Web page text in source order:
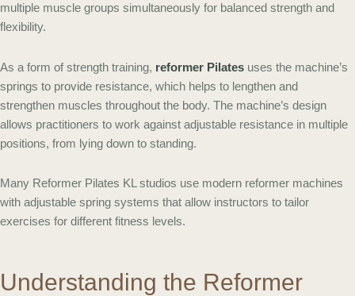
multiple muscle groups simultaneously for balanced strength and
flexibility.
As a form of strength training, reformer Pilates uses the machine’s
springs to provide resistance, which helps to lengthen and
strengthen muscles throughout the body. The machine’s design
allows practitioners to work against adjustable resistance in multiple
positions, from lying down to standing.
Many Reformer Pilates KL studios use modern reformer machines
with adjustable spring systems that allow instructors to tailor
exercises for different fitness levels.
Understanding the Reformer